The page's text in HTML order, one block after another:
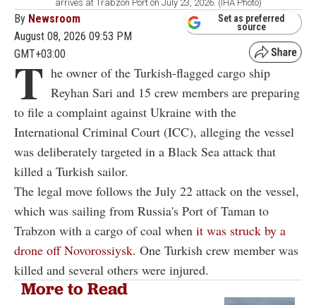
arrives at Trabzon Port on July 23, 2026. (IHA Photo)
By Newsroom
August 08, 2026 09:53 PM
GMT+03:00
Set as preferred
source
T he owner of the Turkish-flagged cargo ship
Reyhan Sari and 15 crew members are preparing
to file a complaint against Ukraine with the
International Criminal Court (ICC), alleging the vessel
was deliberately targeted in a Black Sea attack that
killed a Turkish sailor.
The legal move follows the July 22 attack on the vessel,
which was sailing from Russia's Port of Taman to
Trabzon with a cargo of coal when it was struck by a
drone off Novorossiysk. One Turkish crew member was
killed and several others were injured.
More to Read